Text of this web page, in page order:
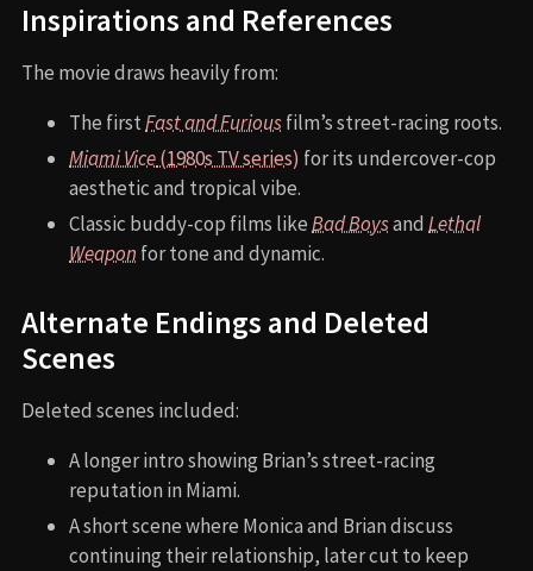
Inspirations and References
The movie draws heavily from:
The firstFast and Furiousfilm’s street-racing roots.
Miami Vice(1980s TV series) for its undercover-cop
aesthetic and tropical vibe.
Classic buddy-cop films likeBad Boysand Lethal
Weapon for tone and dynamic.
Alternate Endings and Deleted
Scenes
Deleted scenes included:
A longer intro showing Brian’s street-racing
reputation in Miami.
A short scene where Monica and Brian discuss
continuing their relationship, later cut to keep